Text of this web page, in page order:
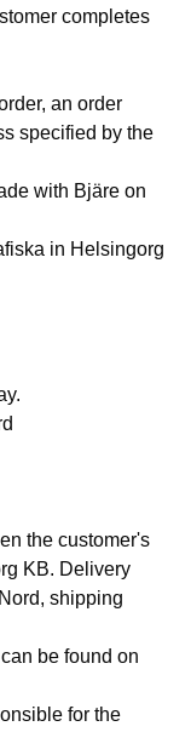
completes
an order
specified by the
with Bjäre on
in Helsingorg
the customer's
KB. Delivery
shipping
be found on
for the